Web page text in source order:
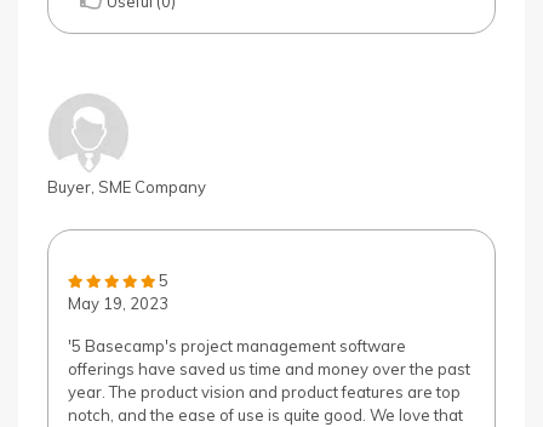
Buyer, SME Company
5
May 19, 2023
'5 Basecamp's project management software
offerings have saved us time and money over the past
year. The product vision and product features are top
notch, and the ease of use is quite good. We love that